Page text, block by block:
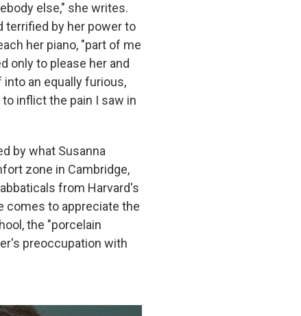
else," she writes.
terrified by her power to
her piano, "part of me
only to please her and
an equally furious,
inflict the pain I saw in
by what Susanna
zone in Cambridge,
from Harvard's
comes to appreciate the
the "porcelain
preoccupation with